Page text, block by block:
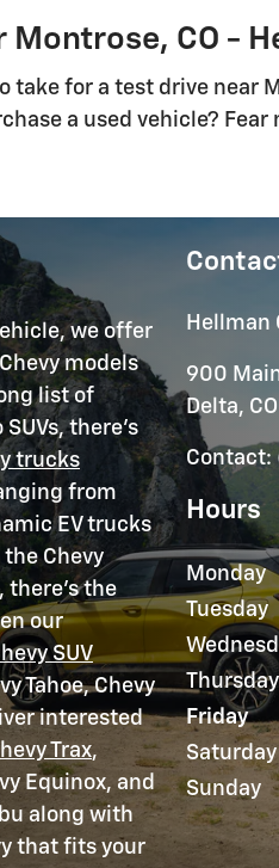
Montrose, CO -
take for a test drive
a used vehicle?
we offer
models
list of
there's
trucks
from
EV trucks
Chevy
there's the
our
SUV
Tahoe, Chevy
interested
Trax,
Equinox, and
along with
that fits your
Hellman
900
Delta, CO
Contact:
Hours
Monday
Tuesday
Thursday
Friday
Saturday
Sunday